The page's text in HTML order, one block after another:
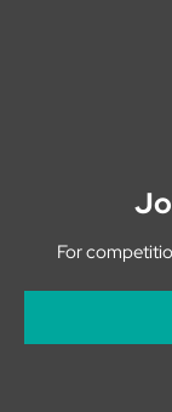
For